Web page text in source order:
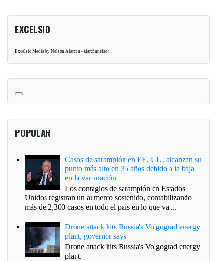
EXCELSIO
Excelsio Media by Nelson Alarcón - alarcónnelson
POPULAR
Casos de sarampión en EE. UU. alcanzan su
punto más alto en 35 años debido a la baja
en la vacunación
Los contagios de sarampión en Estados
Unidos registran un aumento sostenido, contabilizando
más de 2,300 casos en todo el país en lo que va ...
Drone attack hits Russia's Volgograd energy
plant, governor says
Drone attack hits Russia's Volgograd energy
plant.